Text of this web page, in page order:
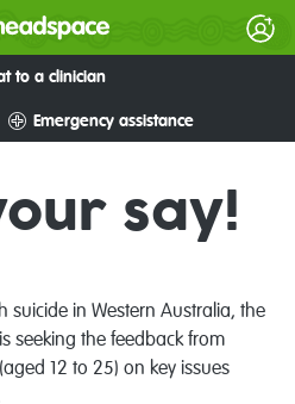
to a clinician
Emergency assistance
say!
suicide in Western Australia, the
seeking the feedback from
12 to 25) on key issues